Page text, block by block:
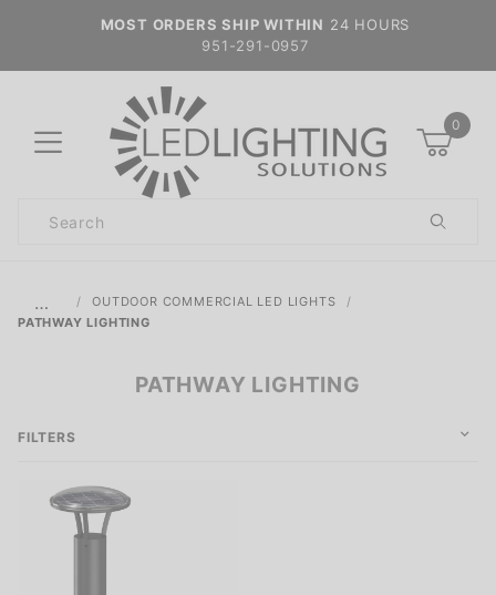
MOST ORDERS SHIP WITHIN 24 HOURS
951-291-0957
0
Search
…
OUTDOOR COMMERCIAL LED LIGHTS
PATHWAY LIGHTING
PATHWAY LIGHTING
FILTERS